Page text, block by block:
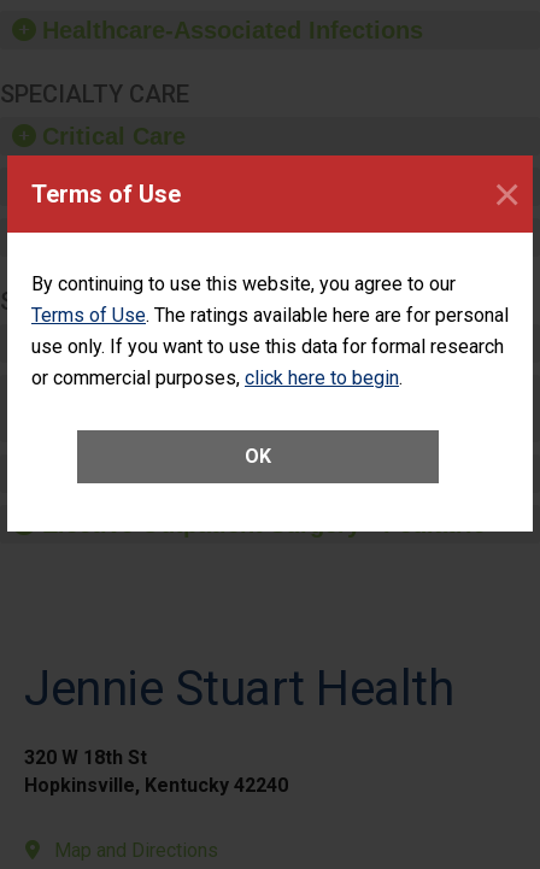
Terms of Use
By continuing to use this website, you agree to our
Terms of Use. The ratings available here are for personal
use only. If you want to use this data for formal research
or commercial purposes, click here to begin.
OK
×
Healthcare-Associated Infections
SPECIALTY CARE
Critical Care
Pediatric Care
Maternity Care
SURGERY
Complex Adult Surgery
Care for Elective Outpatient Surgery
Jennie Stuart Health
320 W 18th St
Hopkinsville, Kentucky 42240
Map and Directions